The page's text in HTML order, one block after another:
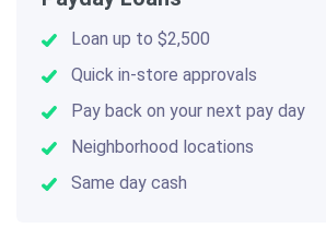
Loan up to $2,500
Quick in-store approvals
Pay back on your next pay day
Neighborhood locations
Same day cash